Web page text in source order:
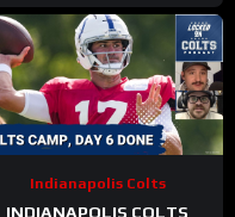
Indianapolis Colts
INDIANAPOLIS COLTS